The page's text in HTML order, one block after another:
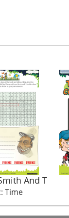
And T
Time